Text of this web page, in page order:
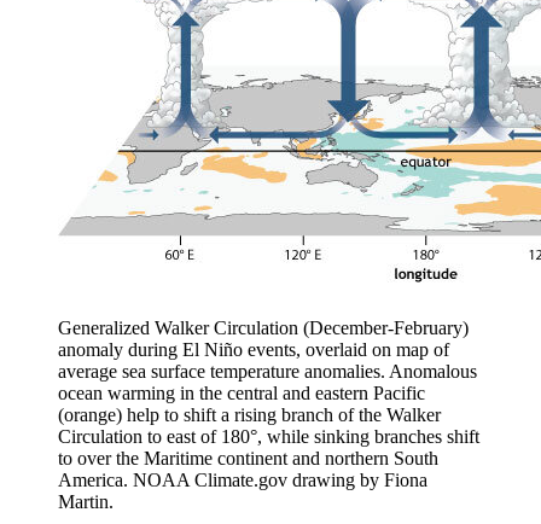
Generalized Walker Circulation (December-February)
anomaly during El Niño events, overlaid on map of
average sea surface temperature anomalies. Anomalous
ocean warming in the central and eastern Pacific
(orange) help to shift a rising branch of the Walker
Circulation to east of 180°, while sinking branches shift
to over the Maritime continent and northern South
America. NOAA Climate.gov drawing by Fiona
Martin.